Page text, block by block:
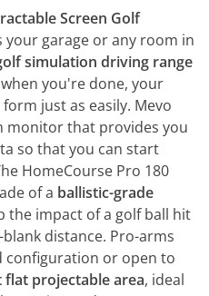
Screen Golf
your garage or any room in
simulation driving range
you're done, your
just as easily. Mevo
monitor that provides you
so that you can start
HomeCourse Pro 180
of a ballistic-grade
the impact of a golf ball hit
distance. Pro-arms
configuration or open to
projectable area, ideal